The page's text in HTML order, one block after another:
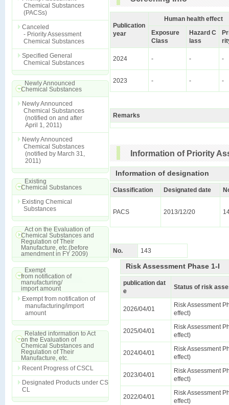
Chemical Substances
(PACSs)
Canceled
- Priority Assessment
Chemical Substances
Specified General
Chemical Substances
Newly Announced
Chemical Substances
Newly Announced
Chemical Substances
(notified on and after
April 1, 2011)
Newly Announced
Chemical Substances
(notified by March 31,
2011)
Existing
Chemical Substances
Existing Chemical
Substances
Act on the Evaluation of
Chemical Substances and
Regulation of Their
Manufacture, etc.(before
amendment in FY 2009)
Exempt
from notification of
manufacturing/
import amount
Exempt from notification of
manufacturing/import
amount
Related information to Act
on the Evaluation of
Chemical Substances and
Regulation of Their
Manufacture, etc.
Recent Progress of CSCL
Designated Products under CS
CL
Publication
year
Human health effect
Exposure
Class
Hazard C
lass
2024 - - -
2023 - - -
Remarks
Information of Priority
Information of designation
Classification Designated date
PACS 2013/12/20
No. 143
Risk Assessment Phase 1-I
publication dat
e
Status of risk
2026/04/01
Risk Assessment
effect)
2025/04/01
Risk Assessment
effect)
2024/04/01
Risk Assessment
effect)
2023/04/01
Risk Assessment
effect)
2022/04/01
Risk Assessment
effect)